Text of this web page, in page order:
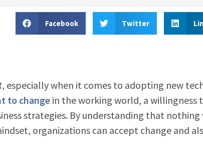
Facebook Twitter
especially when it comes to adopting new
to changein the working world, a willingness
strategies. By understanding that
organizations can accept change and